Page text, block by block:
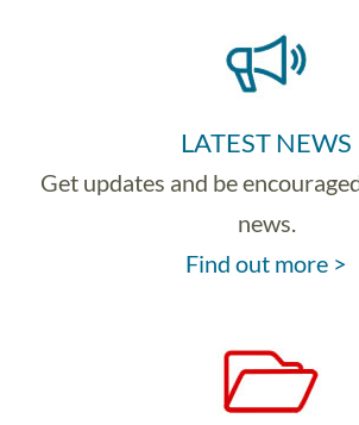
LATEST NEWS
Get updates and be
news.
Find out more >